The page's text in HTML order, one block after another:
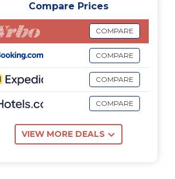
Compare Prices
COMPARE
COMPARE
COMPARE
COMPARE
VIEW MORE DEALS